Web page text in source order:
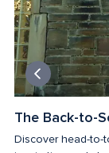
The Back-to-
Discover head-to-